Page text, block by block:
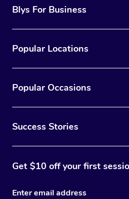
Blys For Business
Popular Locations
Popular Occasions
Success Stories
Get $10 off your first
Enter email address